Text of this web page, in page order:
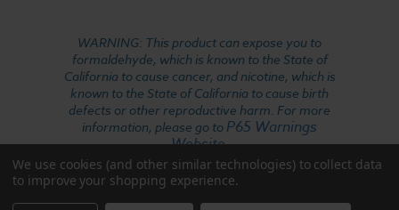
WARNING: This product can expose you to
formaldehyde, which is known to the State of
California to cause cancer, and nicotine, which is
known to the State of California to cause birth
defects or other reproductive harm. For more
information, please go to P65 Warnings
Website.
We use cookies (and other similar technologies) to collect data
to improve your shopping experience.